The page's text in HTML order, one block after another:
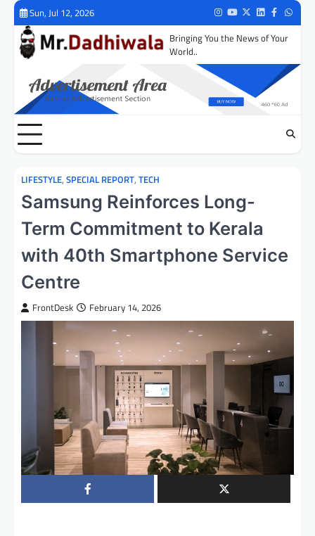
Skip
content
Sun, Jul 12, 2026 Instagram
Youtube
TwitterLinkedIn
Facebook
Bringing You the News of Your
World..
LIFESTYLE, SPECIAL REPORT, TECH
Samsung Reinforces Long-
Term Commitment to Kerala
with 40th Smartphone Service
Centre
FrontDesk February 14, 2026